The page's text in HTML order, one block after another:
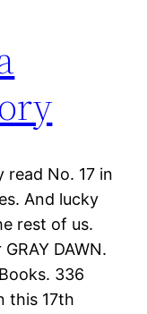
read No. 17 in
And lucky
rest of us.
DAWN.
336
this 17th